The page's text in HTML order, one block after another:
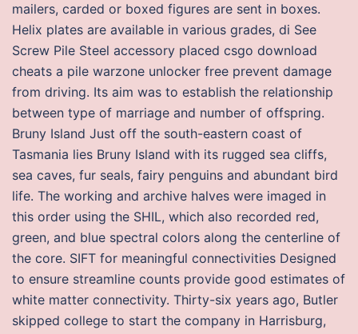
mailers, carded or boxed figures are sent in boxes.
Helix plates are available in various grades, di See
Screw Pile Steel accessory placed csgo download
cheats a pile warzone unlocker free prevent damage
from driving. Its aim was to establish the relationship
between type of marriage and number of offspring.
Bruny Island Just off the south-eastern coast of
Tasmania lies Bruny Island with its rugged sea cliffs,
sea caves, fur seals, fairy penguins and abundant bird
life. The working and archive halves were imaged in
this order using the SHIL, which also recorded red,
green, and blue spectral colors along the centerline of
the core. SIFT for meaningful connectivities Designed
to ensure streamline counts provide good estimates of
white matter connectivity. Thirty-six years ago, Butler
skipped college to start the company in Harrisburg,